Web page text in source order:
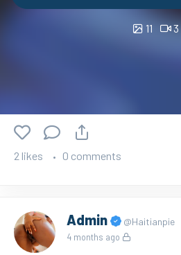
11 3
2 likes 0 comments
Admin @Haitianpie
4 months ago